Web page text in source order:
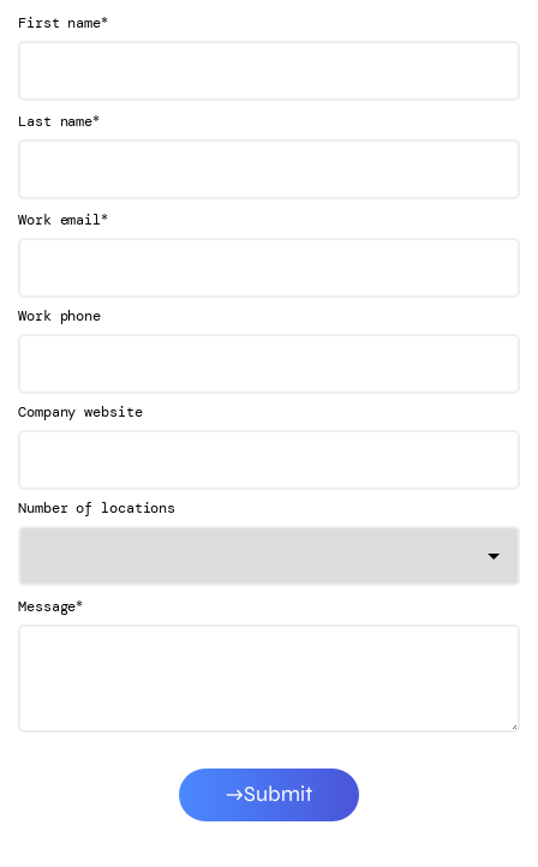
First name*
Last name*
Work email*
Work phone
Company website
Number of locations
Message*
Submit